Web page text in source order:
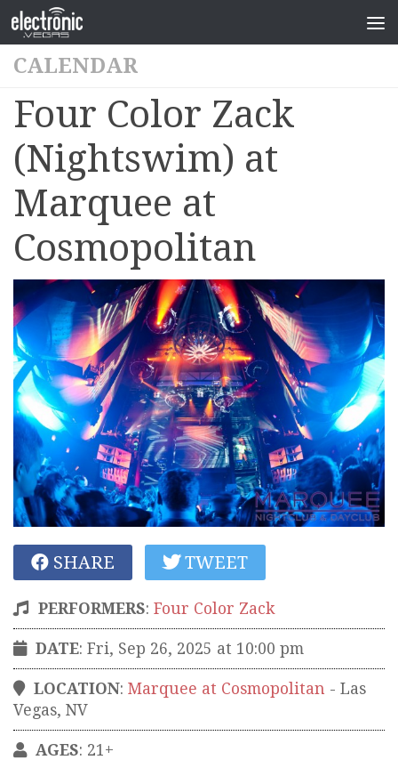
CALENDAR
Four Color Zack
(Nightswim) at
Marquee at
Cosmopolitan
SHARE TWEET
PERFORMERS: Four Color Zack
DATE: Fri, Sep 26, 2025 at 10:00 pm
LOCATION: Marquee at Cosmopolitan - Las
Vegas, NV
AGES: 21+